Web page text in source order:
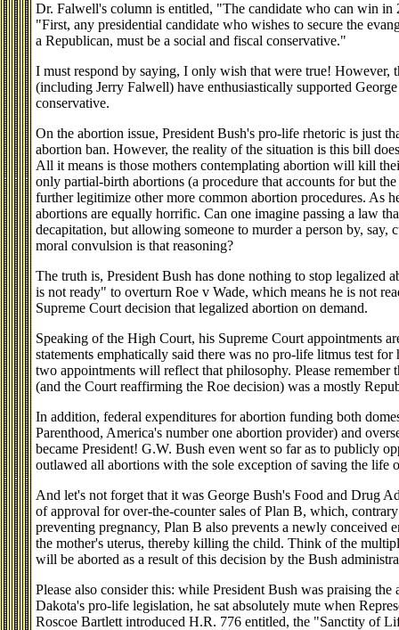
Dr. Falwell's column is entitled, "The candidate who can win
"First, any presidential candidate who wishes to secure the
a Republican, must be a social and fiscal conservative."
I must respond by saying, I only wish that were true! However,
(including Jerry Falwell) have enthusiastically supported
conservative.
On the abortion issue, President Bush's pro-life rhetoric is just
abortion ban. However, the reality of the situation is this bill
All it means is those mothers contemplating abortion will kill
only partial-birth abortions (a procedure that accounts for but
further legitimize other more common abortion procedures. As
abortions are equally horrific. Can one imagine passing a law
decapitation, but allowing someone to murder a person by,
moral convulsion is that reasoning?
The truth is, President Bush has done nothing to stop legalized
is not ready" to overturn Roe v Wade, which means he is not
Supreme Court decision that legalized abortion on demand.
Speaking of the High Court, his Supreme Court appointments
statements emphatically said there was no pro-life litmus test for
two appointments will reflect that philosophy. Please remember
(and the Court reaffirming the Roe decision) was a mostly
In addition, federal expenditures for abortion funding both
Parenthood, America's number one abortion provider) and
became President! G.W. Bush even went so far as to publicly
outlawed all abortions with the sole exception of saving the life
And let's not forget that it was George Bush's Food and Drug
of approval for over-the-counter sales of Plan B, which,
preventing pregnancy, Plan B also prevents a newly conceived
the mother's uterus, thereby killing the child. Think of the
will be aborted as a result of this decision by the Bush
Please also consider this: while President Bush was praising
Dakota's pro-life legislation, he sat absolutely mute when
Roscoe Bartlett introduced H.R. 776 entitled, the "Sanctity of